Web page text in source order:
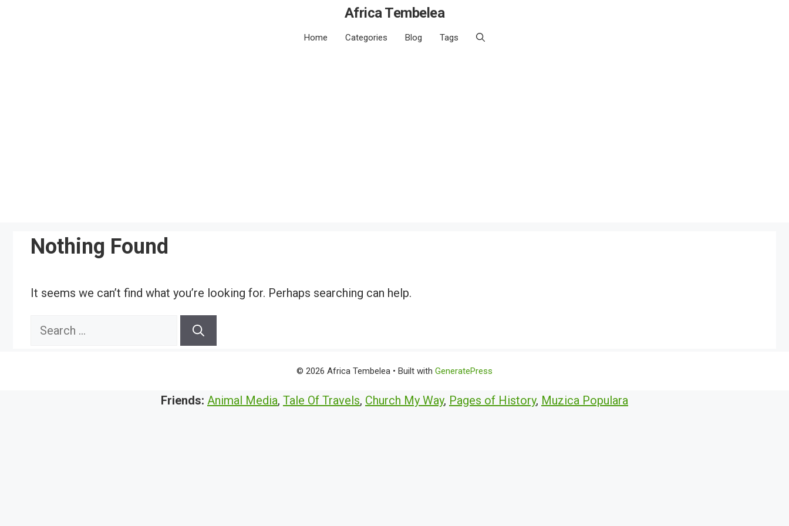
Africa Tembelea
Home Categories Blog Tags
Nothing Found
It seems we can’t find what you’re looking for. Perhaps searching can help.
Search
© 2026 Africa Tembelea • Built with GeneratePress
Friends: Animal Media, Tale Of Travels, Church My Way, Pages of History, Muzica Populara